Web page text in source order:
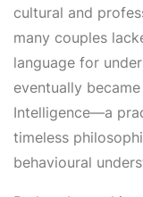
cultural and
many couples
language for
eventually
Intelligence—a
timeless
behavioural